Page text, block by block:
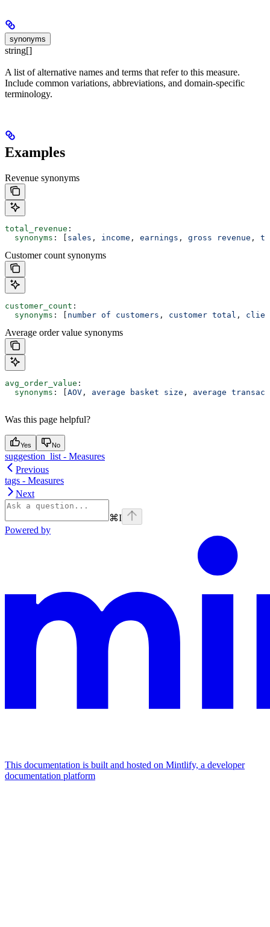
synonyms
string[]
A list of alternative names and terms that refer to this measure.
Include common variations, abbreviations, and domain-specific
terminology.
Examples
Revenue synonyms
total_revenue :
  synonyms
: [ sales , income , earnings , gross revenue ,
Customer count synonyms
customer_count :
  synonyms
: [ number of customers , customer total ,
Average order value synonyms
avg_order_value :
  synonyms
: [ AOV , average basket size , average
Was this page helpful?
Yes No
suggestion_list - Measures
Previous
tags - Measures
Next
⌘I
Powered by
This documentation is built and hosted on Mintlify, a developer
documentation platform